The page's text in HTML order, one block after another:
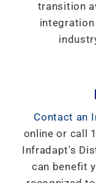
transition
Contact an
online or call
Infradapt's
can benefit